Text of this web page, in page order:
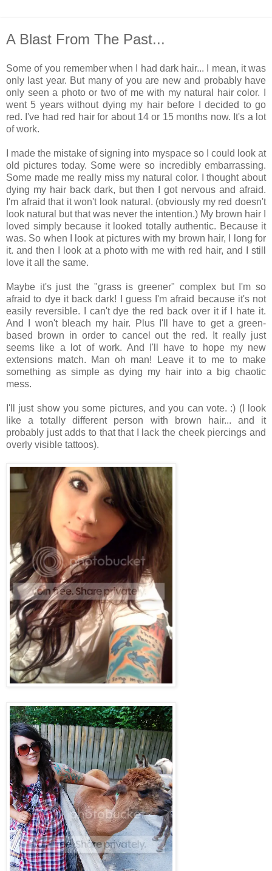
A Blast From The Past...
Some of you remember when I had dark hair... I mean, it was
only last year. But many of you are new and probably have
only seen a photo or two of me with my natural hair color. I
went 5 years without dying my hair before I decided to go
red. I've had red hair for about 14 or 15 months now. It's a lot
of work.
I made the mistake of signing into myspace so I could look at
old pictures today. Some were so incredibly embarrassing.
Some made me really miss my natural color. I thought about
dying my hair back dark, but then I got nervous and afraid.
I'm afraid that it won't look natural. (obviously my red doesn't
look natural but that was never the intention.) My brown hair I
loved simply because it looked totally authentic. Because it
was. So when I look at pictures with my brown hair, I long for
it. and then I look at a photo with me with red hair, and I still
love it all the same.
Maybe it's just the "grass is greener" complex but I'm so
afraid to dye it back dark! I guess I'm afraid because it's not
easily reversible. I can't dye the red back over it if I hate it.
And I won't bleach my hair. Plus I'll have to get a green-
based brown in order to cancel out the red. It really just
seems like a lot of work. And I'll have to hope my new
extensions match. Man oh man! Leave it to me to make
something as simple as dying my hair into a big chaotic
mess.
I'll just show you some pictures, and you can vote. :) (I look
like a totally different person with brown hair... and it
probably just adds to that that I lack the cheek piercings and
overly visible tattoos).